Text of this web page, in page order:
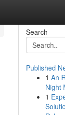
Search
Published
1 An
Night
1